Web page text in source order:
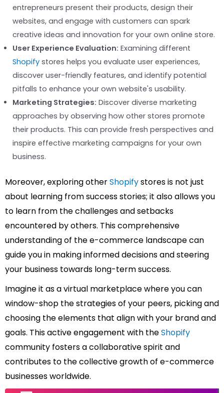
entrepreneurs present their products, design their
websites, and engage with customers can spark
creative ideas and innovation for your own online store.
User Experience Evaluation: Examining different
Shopify stores helps you evaluate user experiences,
discover user-friendly features, and identify potential
pitfalls to enhance your own website's usability.
Marketing Strategies: Discover diverse marketing
approaches by observing how other stores promote
their products. This can provide fresh perspectives and
inspire effective marketing campaigns for your own
business.
Moreover, exploring otherShopifystores is not just
about learning from success stories; it also allows you
to learn from the challenges and setbacks
encountered by others. This comprehensive
understanding of the e-commerce landscape can
guide you in making informed decisions and steering
your business towards long-term success.
Imagine it as a virtual marketplace where you can
window-shop the strategies of your peers, picking and
choosing the elements that align with your brand and
goals. This active engagement with theShopify
community fosters a collaborative spirit and
contributes to the collective growth of e-commerce
businesses worldwide.